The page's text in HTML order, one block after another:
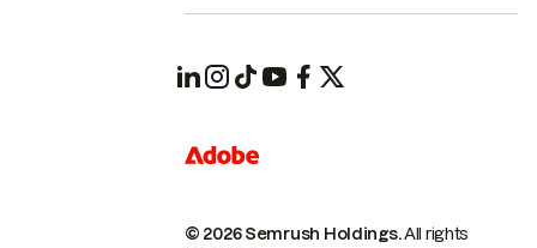
© 2026 Semrush Holdings.All rights